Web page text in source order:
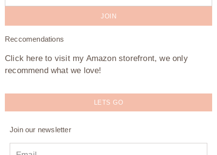
JOIN
Reccomendations
Click here to visit my Amazon storefront, we only
recommend what we love!
LETS GO
Join our newsletter